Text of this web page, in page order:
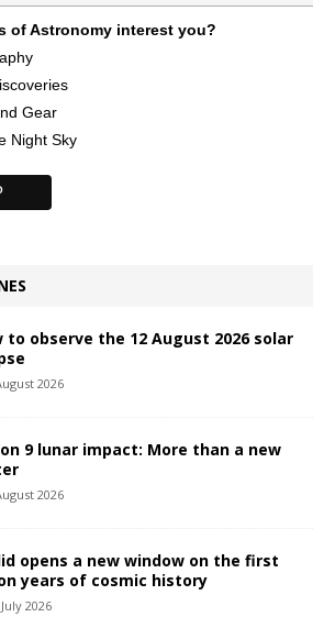
of Astronomy interest you?
Gear
Night Sky
to observe the 12 August 2026 solar
2026
9 lunar impact: More than a new
2026
opens a new window on the first
years of cosmic history
2026